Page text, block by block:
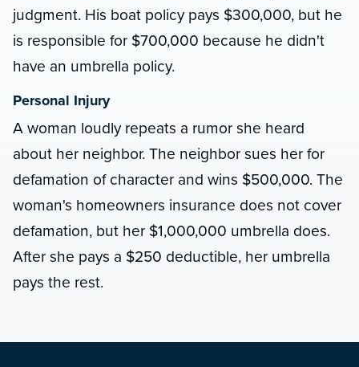
judgment. His boat policy pays $300,000, but he
is responsible for $700,000 because he didn't
have an umbrella policy.
Personal Injury
A woman loudly repeats a rumor she heard
about her neighbor. The neighbor sues her for
defamation of character and wins $500,000. The
woman's homeowners insurance does not cover
defamation, but her $1,000,000 umbrella does.
After she pays a $250 deductible, her umbrella
pays the rest.